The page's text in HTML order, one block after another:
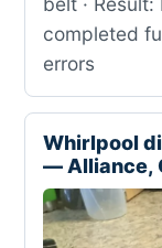
completed
errors
Whirlpool
— Alliance,